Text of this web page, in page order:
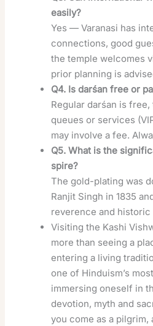
easily?
Yes — Varanasi has
connections, good
the temple welcomes
prior planning is
Q4. Is darśan free or
Regular darśan is
queues or services
may involve a fee.
Q5. What is the
spire?
The gold-plating was
Ranjit Singh in 1835
reverence and historic
Visiting the Kashi
more than seeing a
entering a living
one of Hinduism’s
immersing oneself in
devotion, myth and
you come as a pilgrim,